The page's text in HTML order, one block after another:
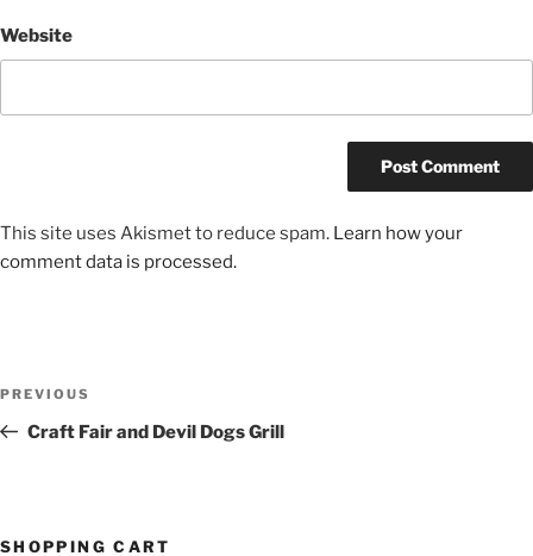
Website
This site uses Akismet to reduce spam. Learn how your
comment data is processed.
Previous
Post
PREVIOUS
Craft Fair and Devil Dogs Grill
SHOPPING CART